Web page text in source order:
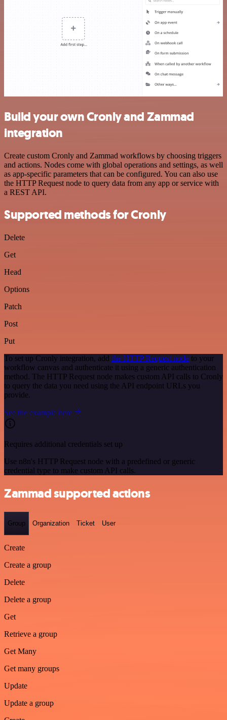
Build your own Cronly and Zammad
integration
Create custom Cronly and Zammad workflows by choosing triggers
and actions. Nodes come with global operations and settings, as well
as app-specific parameters that can be configured. You can also use
the HTTP Request node to query data from any app or service with
a REST API.
Supported methods for Cronly
Delete
Get
Head
Options
Patch
Post
Put
To set up Cronly integration, add the HTTP Request node to your
workflow canvas and authenticate it using a generic authentication
method. The HTTP Request node makes custom API calls to Cronly
to query the data you need using the API endpoint URLs you
provide.
See the example here
Requires additional credentials set up
Use n8n's HTTP Request node with a predefined or generic
credential type to make custom API calls.
Zammad supported actions
Group Organization Ticket User
Create
Create a group
Delete
Delete a group
Get
Retrieve a group
Get Many
Get many groups
Update
Update a group